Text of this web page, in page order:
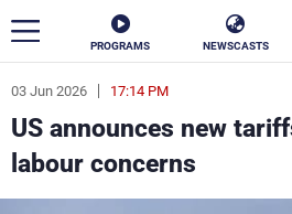
PROGRAMS NEWSCASTS
03 Jun 2026 17:14 PM
US announces new
labour concerns
ar
News
Politics